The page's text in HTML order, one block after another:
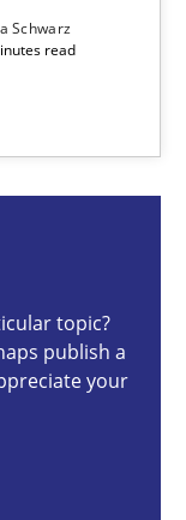
Schwarz
read
topic?
publish a
your